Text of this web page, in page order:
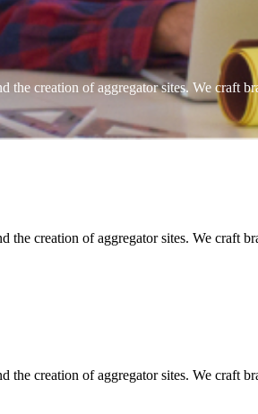
creation of aggregator sites. We craft
creation of aggregator sites. We craft
creation of aggregator sites. We craft